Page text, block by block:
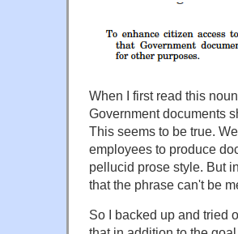
When I first read this
Government documents
This seems to be true.
employees to produce
pellucid prose style. But
that the phrase can't be
So I backed up and tried